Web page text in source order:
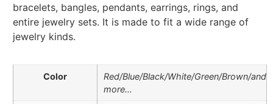
bracelets, bangles, pendants, earrings, rings, and
entire jewelry sets. It is made to fit a wide range of
jewelry kinds.
Color
Red/Blue/Black/White/Green/Brown/and
more…